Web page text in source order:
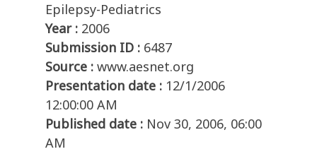
Epilepsy-Pediatrics
Year : 2006
Submission ID : 6487
Source : www.aesnet.org
Presentation date : 12/1/2006
12:00:00 AM
Published date : Nov 30, 2006, 06:00
AM